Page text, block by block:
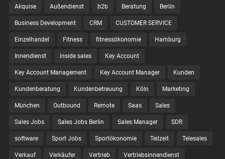
Akquise Außendienst b2b Beratung Berlin
Business Development CRM CUSTOMER SERVICE
Einzelhandel Fitness fitnessökonomie Hamburg
Innendienst inside sales Key Account
Key Account Management Key Account Manager Kunden
Kundenberatung Kundenbetreuung Köln Marketing
München Outbound Remote Saas Sales
Sales Jobs Sales Jobs Berlin Sales Manager SDR
software Sport Jobs Sportökonomie Teilzeit Telesales
Verkauf Verkäufer Vertrieb Vertriebsinnendienst